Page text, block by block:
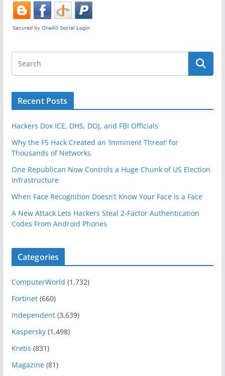
Recent Posts
Hackers Dox ICE, DHS, DOJ, and FBI Officials
Why the F5 Hack Created an ‘Imminent Threat’ for
Thousands of Networks
One Republican Now Controls a Huge Chunk of US Election
Infrastructure
When Face Recognition Doesn’t Know Your Face Is a Face
A New Attack Lets Hackers Steal 2-Factor Authentication
Codes From Android Phones
Categories
ComputerWorld (1,732)
Fortinet(660)
Independent(3,639)
Kaspersky(1,498)
Krebs (831)
Magazine(81)